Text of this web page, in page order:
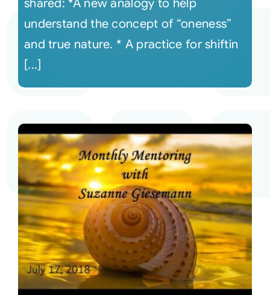
shared: *A new analogy to help
understand the concept of “oneness”
and true nature. * A practice for shiftin
[...]